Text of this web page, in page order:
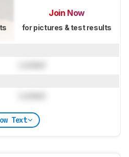
Join Now
for pictures & test results
Text